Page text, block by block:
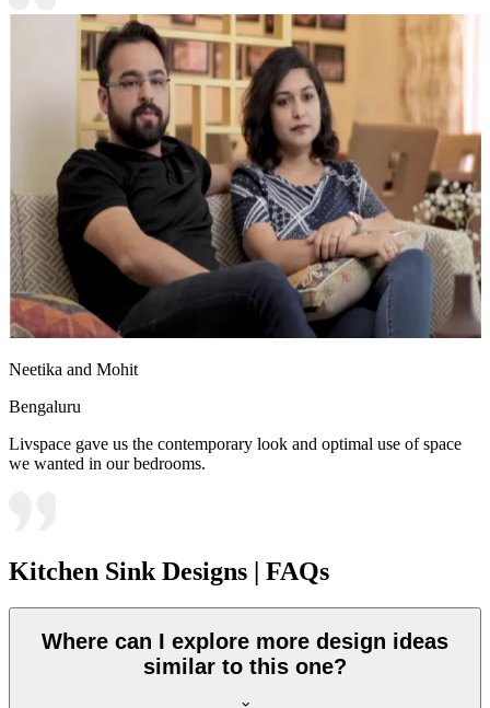
Neetika and Mohit
Bengaluru
Livspace gave us the contemporary look and optimal use of space
we wanted in our bedrooms.
Kitchen Sink Designs | FAQs
Where can I explore more design ideas
similar to this one?